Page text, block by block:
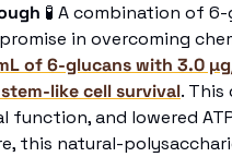
🧪 A combination of 6-
in overcoming
of 6-glucans with 3.0
like cell survival.
and lowered
this natural-